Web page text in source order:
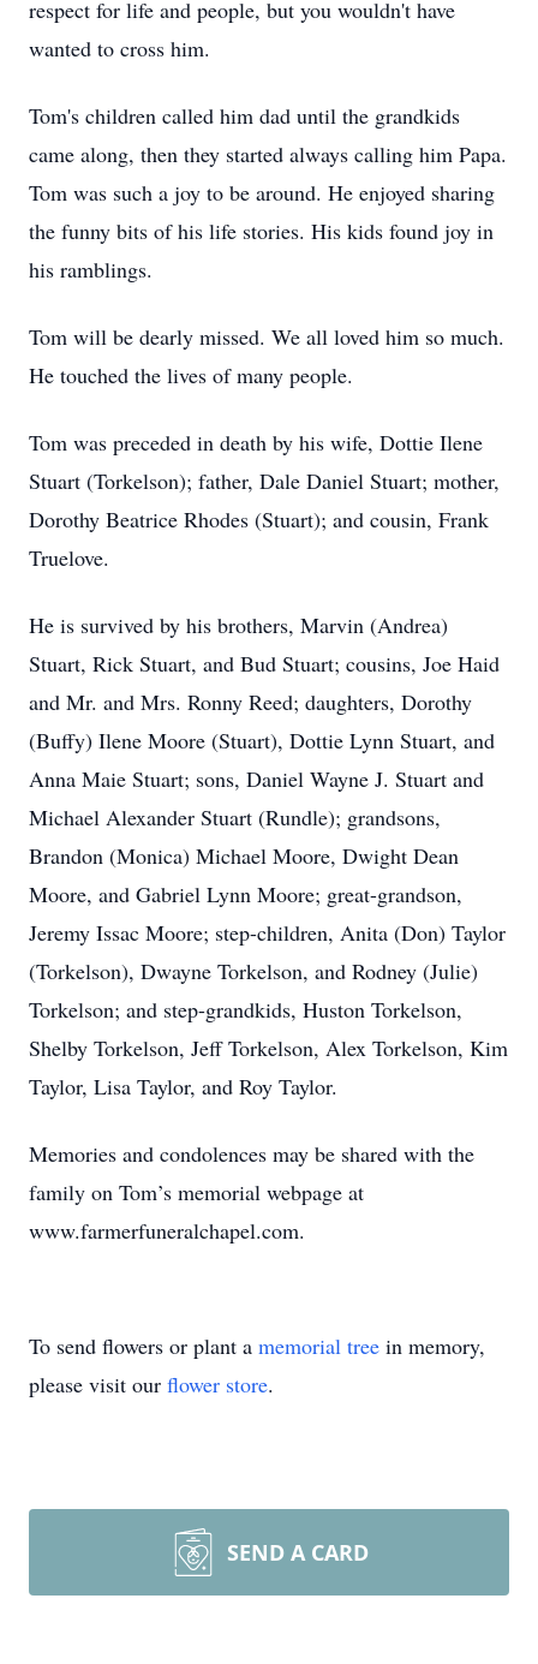
respect for life and people, but you wouldn't have
wanted to cross him.
Tom's children called him dad until the grandkids
came along, then they started always calling him Papa.
Tom was such a joy to be around. He enjoyed sharing
the funny bits of his life stories. His kids found joy in
his ramblings.
Tom will be dearly missed. We all loved him so much.
He touched the lives of many people.
Tom was preceded in death by his wife, Dottie Ilene
Stuart (Torkelson); father, Dale Daniel Stuart; mother,
Dorothy Beatrice Rhodes (Stuart); and cousin, Frank
Truelove.
He is survived by his brothers, Marvin (Andrea)
Stuart, Rick Stuart, and Bud Stuart; cousins, Joe Haid
and Mr. and Mrs. Ronny Reed; daughters, Dorothy
(Buffy) Ilene Moore (Stuart), Dottie Lynn Stuart, and
Anna Maie Stuart; sons, Daniel Wayne J. Stuart and
Michael Alexander Stuart (Rundle); grandsons,
Brandon (Monica) Michael Moore, Dwight Dean
Moore, and Gabriel Lynn Moore; great-grandson,
Jeremy Issac Moore; step-children, Anita (Don) Taylor
(Torkelson), Dwayne Torkelson, and Rodney (Julie)
Torkelson; and step-grandkids, Huston Torkelson,
Shelby Torkelson, Jeff Torkelson, Alex Torkelson, Kim
Taylor, Lisa Taylor, and Roy Taylor.
Memories and condolences may be shared with the
family on Tom’s memorial webpage at
www.farmerfuneralchapel.com.
To send flowers or plant a memorial tree in memory,
please visit our flower store.
SEND A CARD